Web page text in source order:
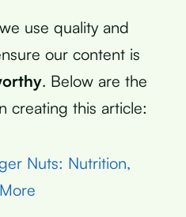
use quality and
our content is
. Below are the
creating this article:
Nuts: Nutrition,